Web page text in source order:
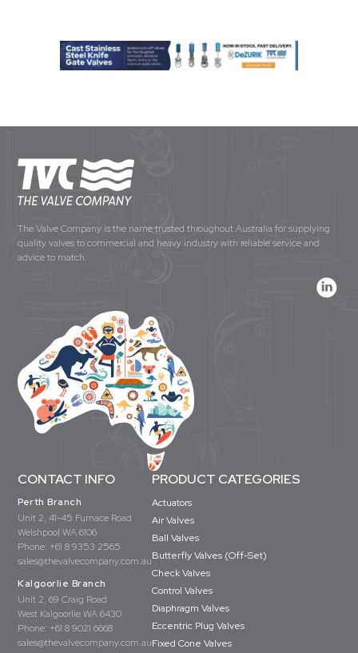
The Valve Company is the name trusted throughout Australia for supplying
quality valves to commercial and heavy industry with reliable service and
advice to match.
CONTACT INFO
Perth Branch
Unit 2, 41-45 Furnace Road
Welshpool WA 6106
Phone: +61 8 9353 2565
sales@thevalvecompany.com.au
Kalgoorlie Branch
Unit 2, 69 Craig Road
West Kalgoorlie WA 6430
Phone: +61 8 9021 6668
sales@thevalvecompany.com.au
PRODUCT CATEGORIES
Actuators
Air Valves
Ball Valves
Butterfly Valves (Off-Set)
Check Valves
Control Valves
Diaphragm Valves
Eccentric Plug Valves
Fixed Cone Valves